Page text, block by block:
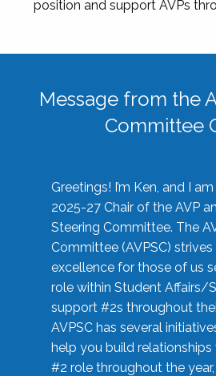
position and support AVPs
Message from the
Committee
Greetings! I’m Ken, and I
2025-27 Chair of the AVP
Steering Committee. The
Committee (AVPSC)
excellence for those of us
role within Student Affairs/
support #2s throughout
AVPSC has several
help you build relationships
#2 role throughout the